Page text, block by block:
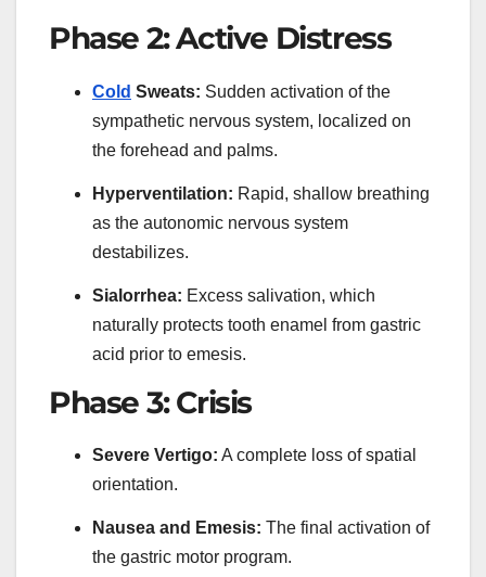
Phase 2: Active Distress
Cold Sweats: Sudden activation of the
sympathetic nervous system, localized on
the forehead and palms.
Hyperventilation: Rapid, shallow breathing
as the autonomic nervous system
destabilizes.
Sialorrhea: Excess salivation, which
naturally protects tooth enamel from gastric
acid prior to emesis.
Phase 3: Crisis
Severe Vertigo: A complete loss of spatial
orientation.
Nausea and Emesis: The final activation of
the gastric motor program.